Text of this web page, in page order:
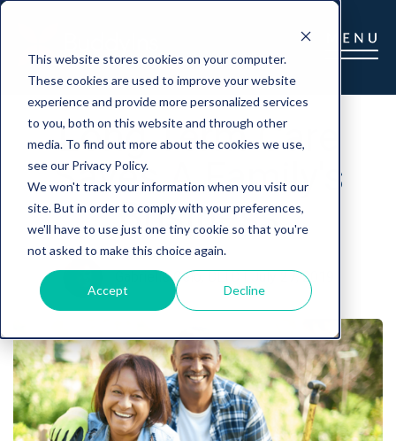
This website stores cookies on your computer.
These cookies are used to improve your website
experience and provide more personalized services
to you, both on this website and through other
media. To find out more about the cookies we use,
see our Privacy Policy.
We won't track your information when you visit our
site. But in order to comply with your preferences,
we'll have to use just one tiny cookie so that you're
not asked to make this choice again.
Accept Decline
Long Term Care
Saves A Family's
Business
Gabrielle Gelo, CLTC | July 27, 2019